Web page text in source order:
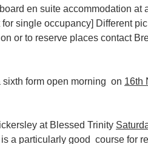
en suite accommodation at
single occupancy] Different
or to reserve places contact
form open morning  on 16th
at Blessed Trinity
a particularly good  course for